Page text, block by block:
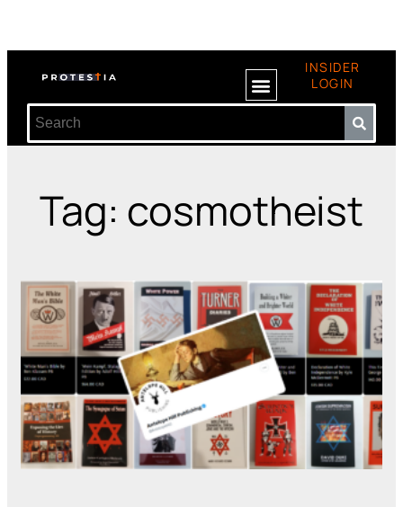
INSIDER
LOGIN
Tag: cosmotheist